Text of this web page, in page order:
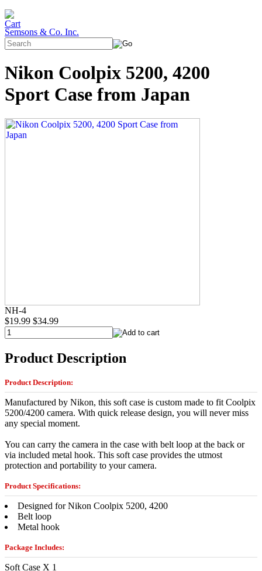
Semsons & Co. Inc.
Nikon Coolpix 5200, 4200
Sport Case from Japan
NH-4
$19.99 $34.99
Product Description
Product Description:
Manufactured by Nikon, this soft case is custom made to fit Coolpix
5200/4200 camera. With quick release design, you will never miss
any special moment.
You can carry the camera in the case with belt loop at the back or
via included metal hook. This soft case provides the utmost
protection and portability to your camera.
Product Specifications:
Designed for Nikon Coolpix 5200, 4200
Belt loop
Metal hook
Package Includes:
Soft Case X 1